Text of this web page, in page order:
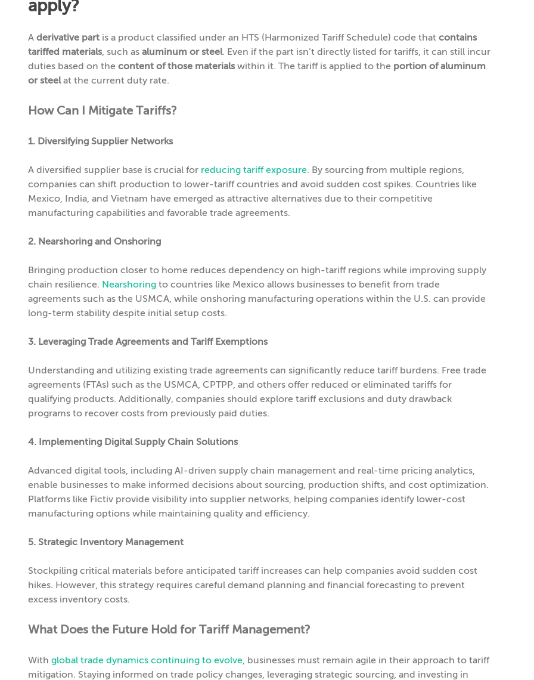
apply?
A derivative part is a product classified under an HTS (Harmonized Tariff Schedule) code that contains
tariffed materials, such as aluminum or steel. Even if the part isn’t directly listed for tariffs, it can still incur
duties based on the content of those materials within it. The tariff is applied to the portion of aluminum
or steelat the current duty rate.
How Can I Mitigate Tariffs?
1. Diversifying Supplier Networks
A diversified supplier base is crucial for reducing tariff exposure. By sourcing from multiple regions,
companies can shift production to lower-tariff countries and avoid sudden cost spikes. Countries like
Mexico, India, and Vietnam have emerged as attractive alternatives due to their competitive
manufacturing capabilities and favorable trade agreements.
2. Nearshoring and Onshoring
Bringing production closer to home reduces dependency on high-tariff regions while improving supply
chain resilience. Nearshoring to countries like Mexico allows businesses to benefit from trade
agreements such as the USMCA, while onshoring manufacturing operations within the U.S. can provide
long-term stability despite initial setup costs.
3. Leveraging Trade Agreements and Tariff Exemptions
Understanding and utilizing existing trade agreements can significantly reduce tariff burdens. Free trade
agreements (FTAs) such as the USMCA, CPTPP, and others offer reduced or eliminated tariffs for
qualifying products. Additionally, companies should explore tariff exclusions and duty drawback
programs to recover costs from previously paid duties.
4. Implementing Digital Supply Chain Solutions
Advanced digital tools, including AI-driven supply chain management and real-time pricing analytics,
enable businesses to make informed decisions about sourcing, production shifts, and cost optimization.
Platforms like Fictiv provide visibility into supplier networks, helping companies identify lower-cost
manufacturing options while maintaining quality and efficiency.
5. Strategic Inventory Management
Stockpiling critical materials before anticipated tariff increases can help companies avoid sudden cost
hikes. However, this strategy requires careful demand planning and financial forecasting to prevent
excess inventory costs.
What Does the Future Hold for Tariff Management?
With global trade dynamics continuing to evolve, businesses must remain agile in their approach to tariff
mitigation. Staying informed on trade policy changes, leveraging strategic sourcing, and investing in